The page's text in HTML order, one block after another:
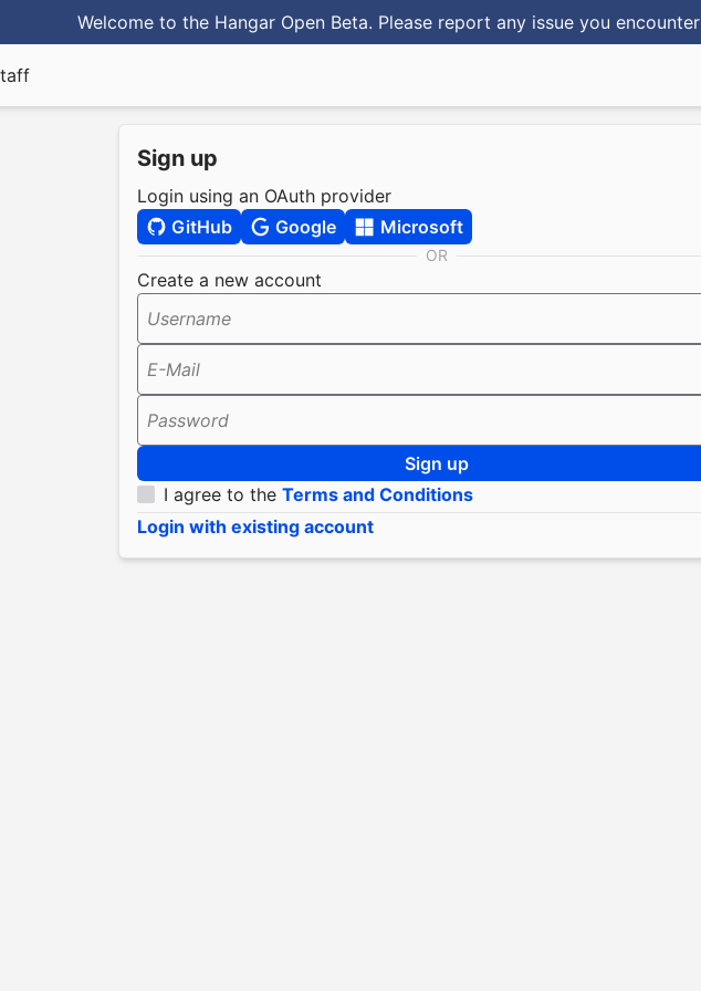
Welcome to the Hangar Open Beta. Please report any issue you encounter
Sign up
Login using an OAuth provider
GitHub
Google Microsoft
OR
Create a new account
Username
E-Mail
Password
Sign up
I agree to the Terms and Conditions
Login with existing account